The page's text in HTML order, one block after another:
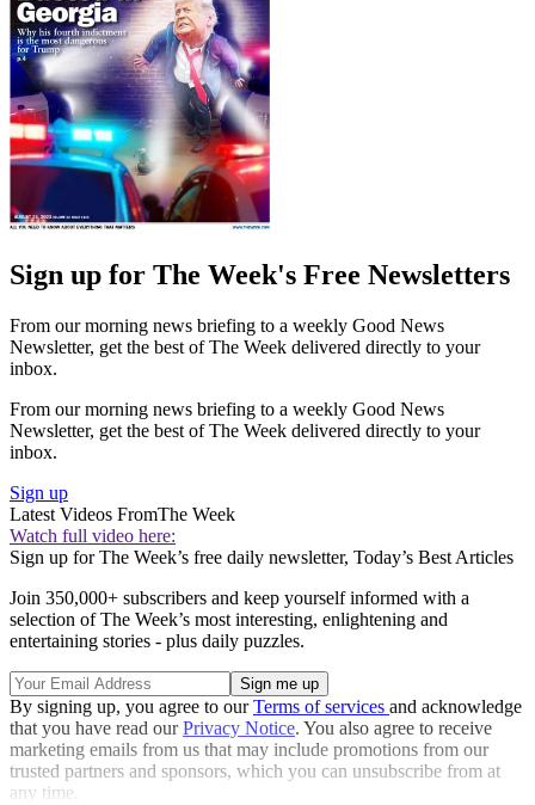
Sign up for The Week's Free Newsletters
From our morning news briefing to a weekly Good News
Newsletter, get the best of The Week delivered directly to your
inbox.
From our morning news briefing to a weekly Good News
Newsletter, get the best of The Week delivered directly to your
inbox.
Sign up
Latest Videos FromThe Week
Watch full video here:
Sign up for The Week’s free daily newsletter, Today’s Best Articles
Join 350,000+ subscribers and keep yourself informed with a
selection of The Week’s most interesting, enlightening and
entertaining stories - plus daily puzzles.
By signing up, you agree to ourTerms of services and acknowledge
that you have read ourPrivacy Notice. You also agree to receive
marketing emails from us that may include promotions from our
trusted partners and sponsors, which you can unsubscribe from at
any time.